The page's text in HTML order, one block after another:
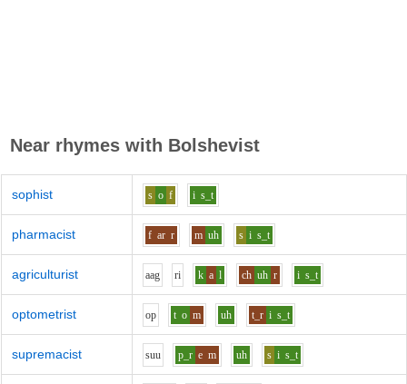
Near rhymes with Bolshevist
sophist s o f i s_t
pharmacist f ar r m uh s i s_t
agriculturist aag ri k a l ch uh r i s_t
optometrist op t o m uh t_r i s_t
supremacist suu p_r e m uh s i s_t